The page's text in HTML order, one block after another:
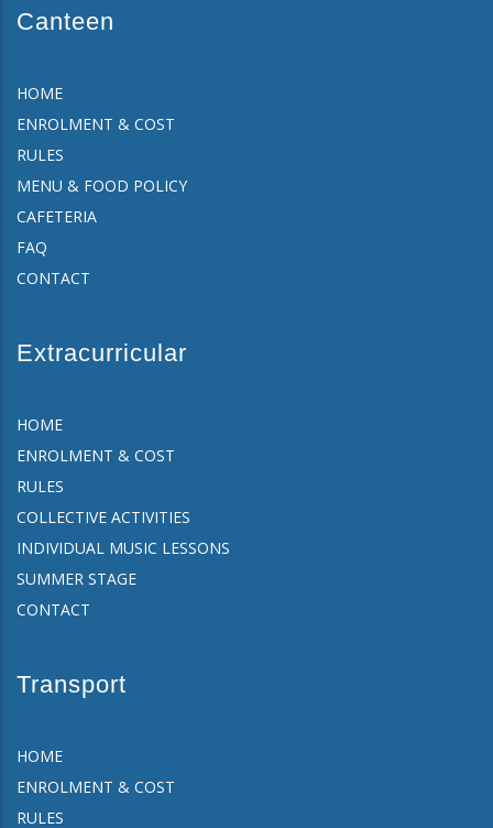
Canteen
HOME
ENROLMENT & COST
RULES
MENU & FOOD POLICY
CAFETERIA
FAQ
CONTACT
Extracurricular
HOME
ENROLMENT & COST
RULES
COLLECTIVE ACTIVITIES
INDIVIDUAL MUSIC LESSONS
SUMMER STAGE
CONTACT
Transport
HOME
ENROLMENT & COST
RULES